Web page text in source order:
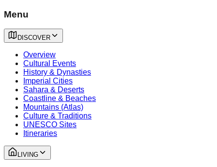
Menu
DISCOVER
Overview
Cultural Events
History & Dynasties
Imperial Cities
Sahara & Deserts
Coastline & Beaches
Mountains (Atlas)
Culture & Traditions
UNESCO Sites
Itineraries
LIVING